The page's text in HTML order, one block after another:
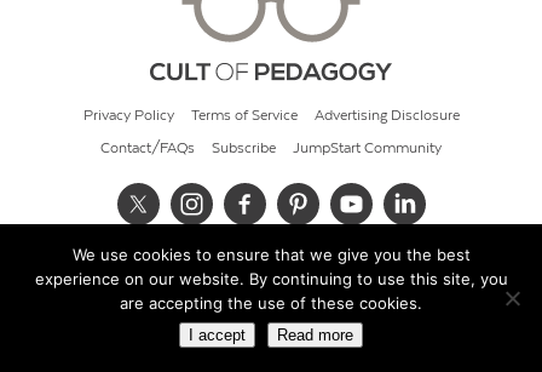
Privacy Policy Terms of Service Advertising Disclosure
Contact/FAQs Subscribe JumpStart Community
© 2026 Cult of Pedagogy
We use cookies to ensure that we give you the best
experience on our website. By continuing to use this site, you
are accepting the use of these cookies.
I accept Read more